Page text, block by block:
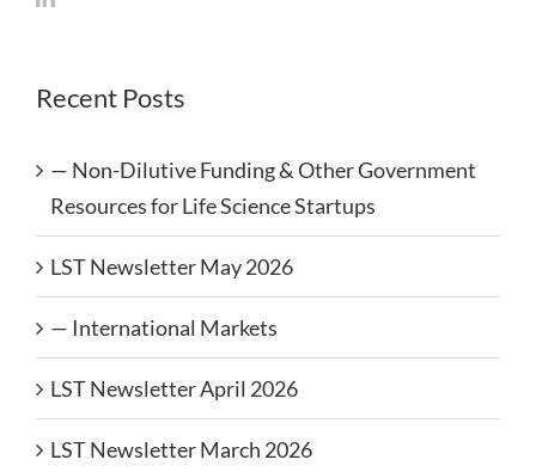
Recent Posts
— Non-Dilutive Funding & Other Government
Resources for Life Science Startups
LST Newsletter May 2026
— International Markets
LST Newsletter April 2026
LST Newsletter March 2026